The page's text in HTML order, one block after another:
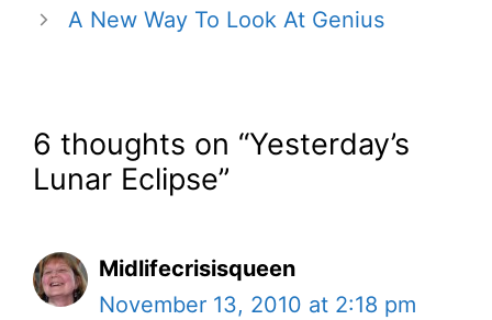
A New Way To Look At Genius
6 thoughts on “Yesterday’s
Lunar Eclipse”
Midlifecrisisqueen
November 13, 2010 at 2:18 pm